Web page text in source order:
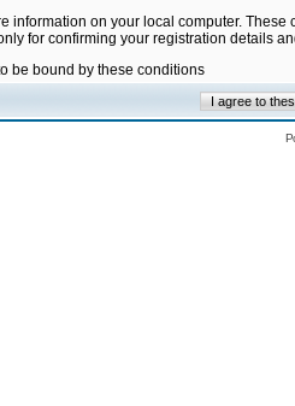
information on your local computer.
for confirming your registration details
be bound by these conditions